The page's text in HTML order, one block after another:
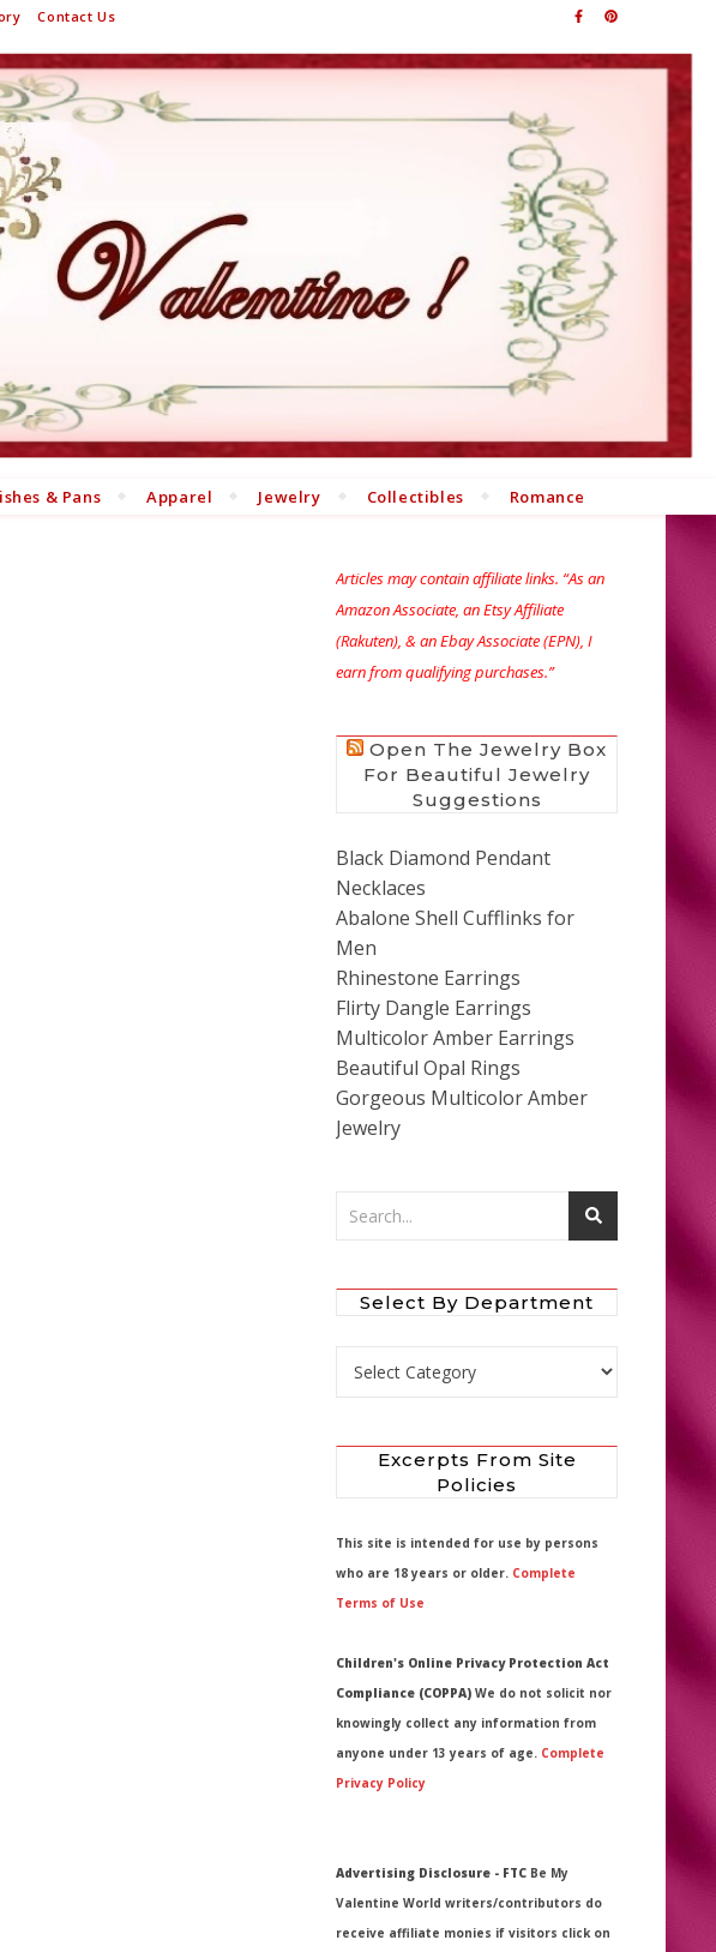
Contact Us
& Pans Apparel Jewelry Collectibles Romance
Articles may contain affiliate links. “As an
Amazon Associate, an Etsy Affiliate
(Rakuten), & an Ebay Associate (EPN), I
earn from qualifying purchases.”
Open The Jewelry Box
For Beautiful Jewelry
Suggestions
Black Diamond Pendant
Necklaces
Abalone Shell Cufflinks for
Men
Rhinestone Earrings
Flirty Dangle Earrings
Multicolor Amber Earrings
Beautiful Opal Rings
Gorgeous Multicolor Amber
Jewelry
Select By Department
Select by Department
Excerpts From Site
Policies
This site is intended for use by persons
who are 18 years or older. Complete
Terms of Use
Children's Online Privacy Protection Act
Compliance (COPPA) We do not solicit nor
knowingly collect any information from
anyone under 13 years of age. Complete
Privacy Policy
Advertising Disclosure - FTC Be My
Valentine World writers/contributors do
receive affiliate monies if visitors click on